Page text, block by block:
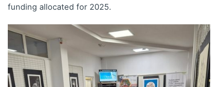
funding allocated for 2025.